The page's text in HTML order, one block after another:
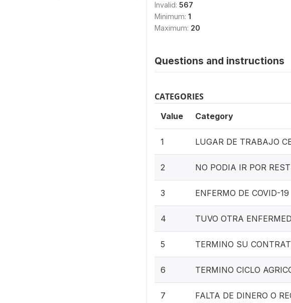
Invalid: 567
Minimum: 1
Maximum: 20
Questions and instructions
CATEGORIES
Value Category
1 LUGAR DE TRABAJO
2 NO PODIA IR POR
3 ENFERMO DE COVID-19
4 TUVO OTRA
5 TERMINO SU
6 TERMINO CICLO
7
FALTA DE DINERO O